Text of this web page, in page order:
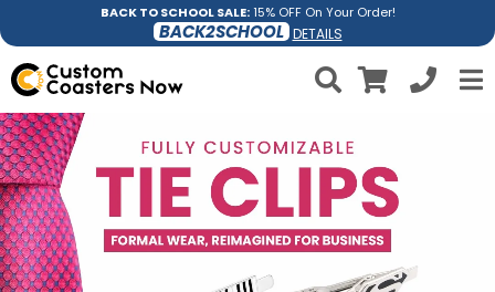
BACK TO SCHOOL SALE:15% OFF On Your Order!
BACK2SCHOOL DETAILS